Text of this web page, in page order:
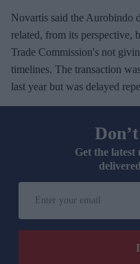
Novartis said the Aurobindo
related, from its perspective,
Trade Commission's not
timelines. The transaction
last year but was delayed
Get the latest